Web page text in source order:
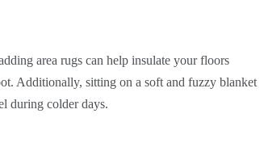
area rugs can help insulate your floors
Additionally, sitting on a soft and fuzzy blanket
during colder days.